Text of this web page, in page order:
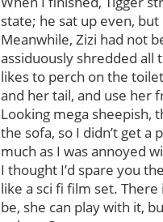
state; he sat up even,
Meanwhile, Zizi had not
assiduously shredded
likes to perch on the
and her tail, and use her
Looking mega sheepish,
the sofa, so I didn’t get a
much as I was annoyed
I thought I’d spare you
like a sci fi film set.
be, she can play with it,